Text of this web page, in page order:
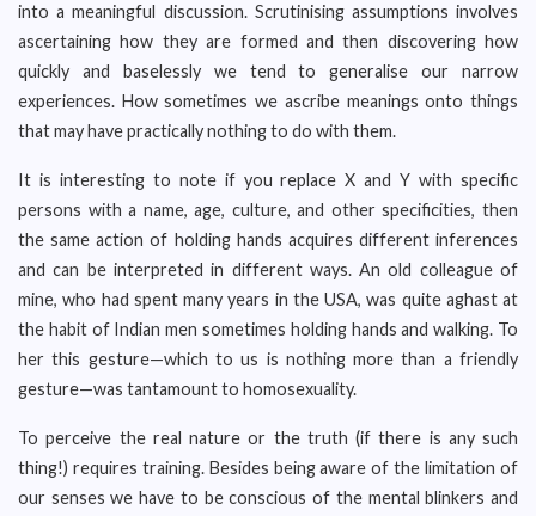
into a meaningful discussion. Scrutinising assumptions involves
ascertaining how they are formed and then discovering how
quickly and baselessly we tend to generalise our narrow
experiences. How sometimes we ascribe meanings onto things
that may have practically nothing to do with them.
It is interesting to note if you replace X and Y with specific
persons with a name, age, culture, and other specificities, then
the same action of holding hands acquires different inferences
and can be interpreted in different ways. An old colleague of
mine, who had spent many years in the USA, was quite aghast at
the habit of Indian men sometimes holding hands and walking. To
her this gesture—which to us is nothing more than a friendly
gesture—was tantamount to homosexuality.
To perceive the real nature or the truth (if there is any such
thing!) requires training. Besides being aware of the limitation of
our senses we have to be conscious of the mental blinkers and